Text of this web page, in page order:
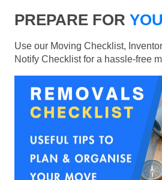
PREPARE FOR
Use our Moving Checklist,
Notify Checklist for a hassle-free